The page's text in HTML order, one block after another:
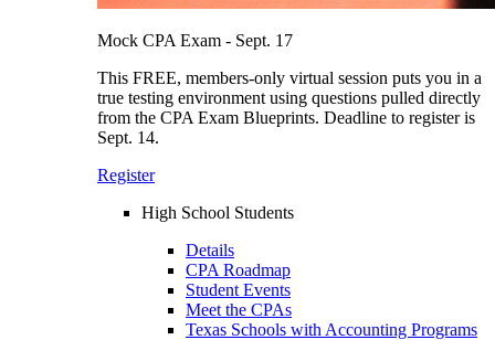
Mock CPA Exam - Sept. 17
This FREE, members-only virtual session puts you in a
true testing environment using questions pulled directly
from the CPA Exam Blueprints. Deadline to register is
Sept. 14.
Register
High School Students
Details
CPA Roadmap
Student Events
Meet the CPAs
Texas Schools with Accounting Programs